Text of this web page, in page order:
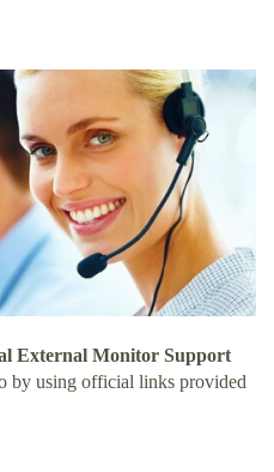
External Monitor Support
by using official links provided